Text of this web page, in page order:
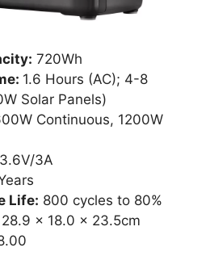
720Wh
1.6 Hours (AC); 4-8
Solar Panels)
Continuous, 1200W
3A
Life: 800 cycles to 80%
28.9 x 18.0 x 23.5cm